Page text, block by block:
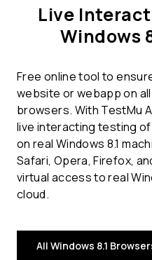
Live
Windows
Free online tool to
website or webapp on all
browsers. With TestMu
live interacting testing
on real Windows 8.1
Safari, Opera, Firefox,
virtual access to real
cloud.
All Windows 8.1